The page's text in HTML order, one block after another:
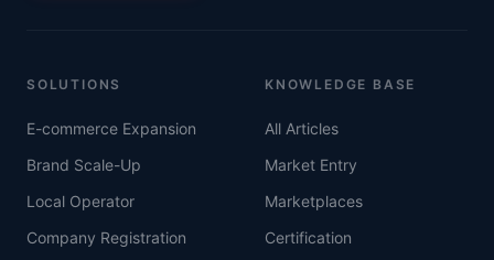
SOLUTIONS
E-commerce Expansion
Brand Scale-Up
Local Operator
Company Registration
KNOWLEDGE BASE
All Articles
Market Entry
Marketplaces
Certification